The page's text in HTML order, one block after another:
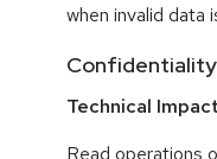
when invalid data
Confidentiality
Technical
Read operations